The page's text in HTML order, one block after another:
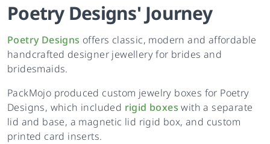
Poetry Designs' Journey
Poetry Designs offers classic, modern and affordable
handcrafted designer jewellery for brides and
bridesmaids.
PackMojo produced custom jewelry boxes for Poetry
Designs, which included rigid boxes with a separate
lid and base, a magnetic lid rigid box, and custom
printed card inserts.